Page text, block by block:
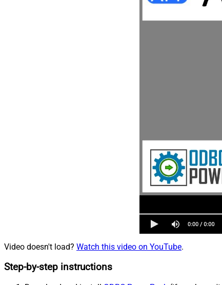
Video doesn't load? Watch this video on YouTube.
Step-by-step instructions